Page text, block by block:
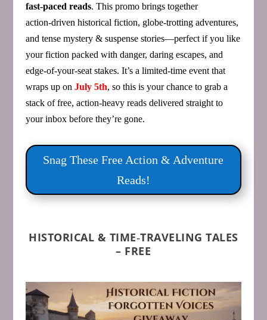
fast‑paced reads. This promo brings together
action‑driven historical fiction, globe‑trotting adventures,
and tense mystery & suspense stories—perfect if you like
your fiction packed with danger, daring escapes, and
edge‑of‑your‑seat stakes. It’s a limited‑time event that
wraps up on July 5th, so this is your chance to grab a
stack of free, action‑heavy reads delivered straight to
your inbox before they’re gone.
Snag These Free Action & Adventure
Reads!
HISTORICAL & TIME‑TRAVELING TALES
– FREE